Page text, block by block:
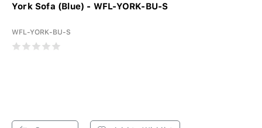
York Sofa (Blue) - WFL-YORK-BU-S
WFL-YORK-BU-S